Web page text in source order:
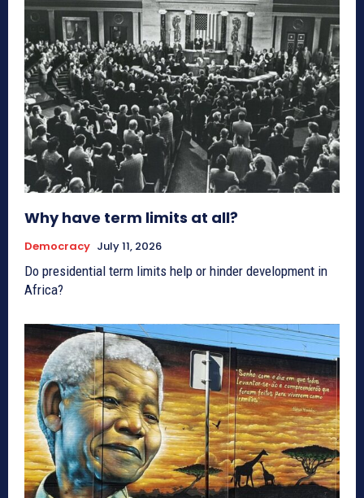
Why have term limits at all?
Democracy July 11, 2026
Do presidential term limits help or hinder development in
Africa?